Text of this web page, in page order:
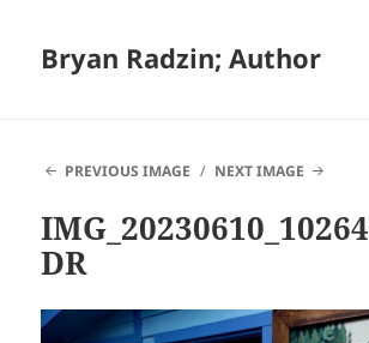
Bryan Radzin; Author
PREVIOUS IMAGE
NEXT IMAGE
DR